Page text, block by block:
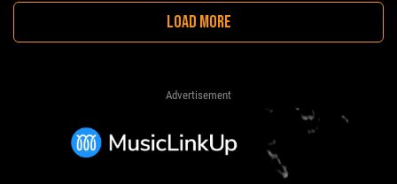
LOAD MORE
Advertisement